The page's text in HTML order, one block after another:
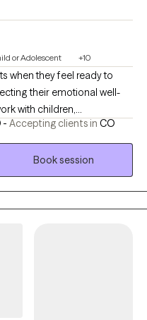
or Adolescent +10
when they feel ready to
their emotional well-
with children,
experiencing anxiety,
family conflict, and life
and families navigating the
judicial system. Together,
coping skills,
meaningful, lasting
- Accepting clients in CO
Book session